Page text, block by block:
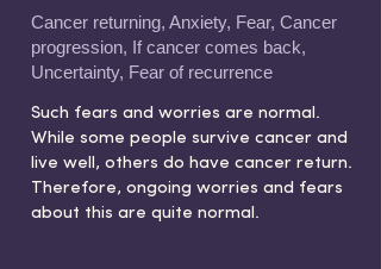
Cancer returning, Anxiety, Fear, Cancer
progression, If cancer comes back,
Uncertainty, Fear of recurrence
Such fears and worries are normal.
While some people survive cancer and
live well, others do have cancer return.
Therefore, ongoing worries and fears
about this are quite normal.